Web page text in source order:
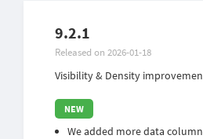
9.2.1
Released on 2026-01-18
Visibility & Density
We added more data